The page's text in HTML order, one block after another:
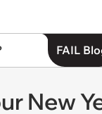
FAIL
New